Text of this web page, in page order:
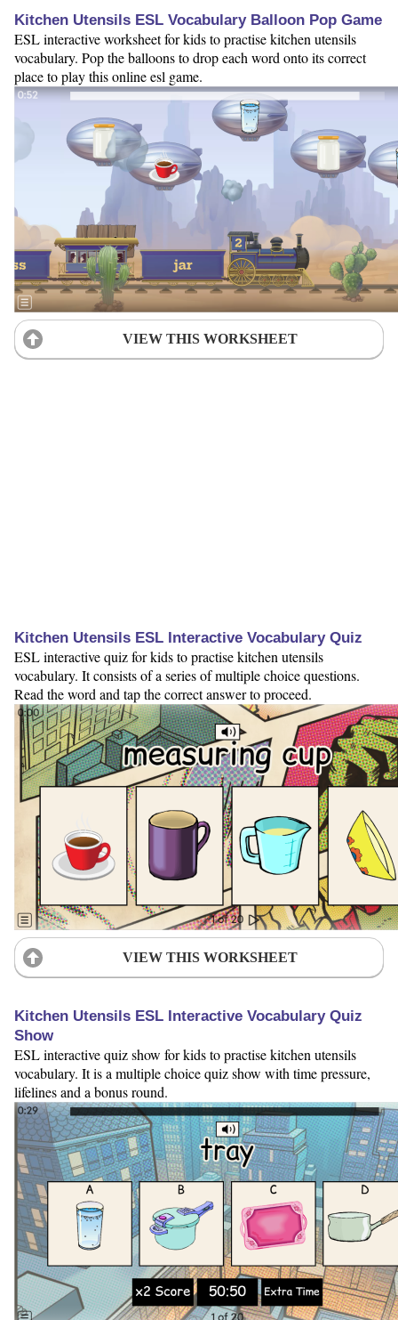
Kitchen Utensils ESL Vocabulary Balloon Pop Game
ESL interactive worksheet for kids to practise kitchen utensils
vocabulary. Pop the balloons to drop each word onto its correct
place to play this online esl game.
VIEW THIS WORKSHEET
Kitchen Utensils ESL Interactive Vocabulary Quiz
ESL interactive quiz for kids to practise kitchen utensils
vocabulary. It consists of a series of multiple choice questions.
Read the word and tap the correct answer to proceed.
VIEW THIS WORKSHEET
Kitchen Utensils ESL Interactive Vocabulary Quiz
Show
ESL interactive quiz show for kids to practise kitchen utensils
vocabulary. It is a multiple choice quiz show with time pressure,
lifelines and a bonus round.